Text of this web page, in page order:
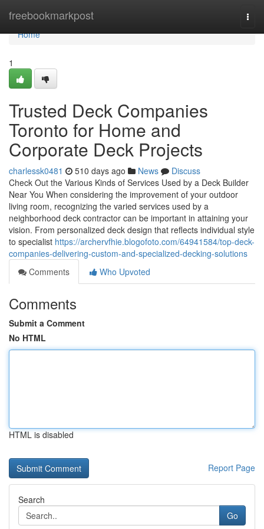
freebookmarkpost
Home
Home
1
Trusted Deck Companies
Toronto for Home and
Corporate Deck Projects
charlessk0481 510 days ago News
Discuss
Check Out the Various Kinds of Services Used by a Deck Builder
Near You When considering the improvement of your outdoor
living room, recognizing the varied services used by a
neighborhood deck contractor can be important in attaining your
vision. From personalized deck design that reflects individual style
to specialist https://archervfhie.blogofoto.com/64941584/top-deck-
companies-delivering-custom-and-specialized-decking-solutions
Comments
Who Upvoted
Comments
Submit a Comment
No HTML
HTML is disabled
Report Page
Search
Go